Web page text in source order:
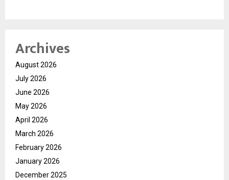
Archives
August 2026
July 2026
June 2026
May 2026
April 2026
March 2026
February 2026
January 2026
December 2025